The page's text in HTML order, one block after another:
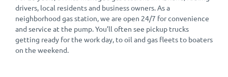
drivers, local residents and business owners. As a
neighborhood gas station, we are open 24/7 for convenience
and service at the pump. You’ll often see pickup trucks
getting ready for the work day, to oil and gas fleets to boaters
on the weekend.